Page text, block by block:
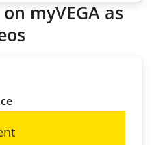
myVEGA as